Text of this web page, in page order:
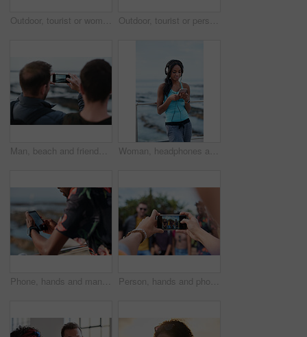
Outdoor, tourist or woman with phone for photography, travel blog or social media post for trip update. Mobile, influencer or person with beach picture for destination vlog, vacation memory or back Outdoor, tourist or person with phone for photography, travel blog or social media post for trip update. Mobile, space or influencer with beach picture for destination vlog, vacation memory or back
Man, beach and friends with phone camera for photography, sightseeing or travel together in nature. Back view, male people or capture moment with mobile smartphone screen for picture on ocean coast Woman, headphones and fitness by beach with phone, exercise break and listen to music from mobile app. Active, black person or runner outdoor by ocean with promenade, wellness or audio tech for radio
Phone, hands and man by beach on holiday for texting, social media or contact on mobile app. Technology, promenade and male person on cellphone for blog on vacation tips by ocean on weekend trip. Person, hands and phone camera with friends for photography or capture moment together in nature. Group, smartphone display or screen with community for picture, social media post or outdoor network